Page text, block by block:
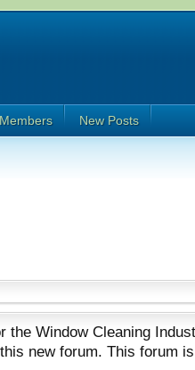
the Window Cleaning
new forum. This forum
Members New Posts